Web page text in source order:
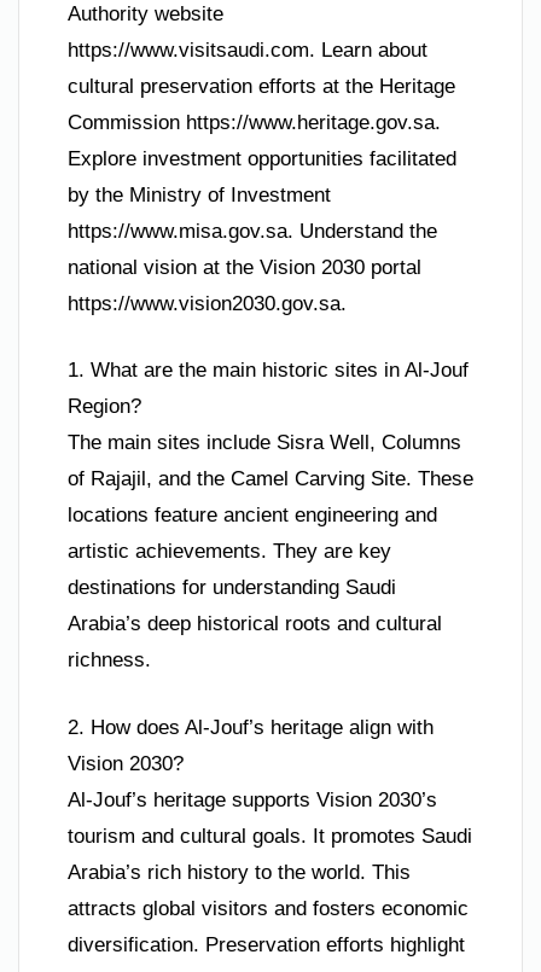
Authority website
https://www.visitsaudi.com. Learn about
cultural preservation efforts at the Heritage
Commission https://www.heritage.gov.sa.
Explore investment opportunities facilitated
by the Ministry of Investment
https://www.misa.gov.sa. Understand the
national vision at the Vision 2030 portal
https://www.vision2030.gov.sa.
1. What are the main historic sites in Al-Jouf
Region?
The main sites include Sisra Well, Columns
of Rajajil, and the Camel Carving Site. These
locations feature ancient engineering and
artistic achievements. They are key
destinations for understanding Saudi
Arabia’s deep historical roots and cultural
richness.
2. How does Al-Jouf’s heritage align with
Vision 2030?
Al-Jouf’s heritage supports Vision 2030’s
tourism and cultural goals. It promotes Saudi
Arabia’s rich history to the world. This
attracts global visitors and fosters economic
diversification. Preservation efforts highlight